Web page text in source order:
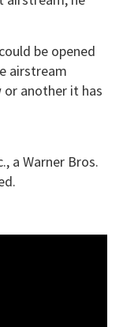
be opened
airstream
or another it has
a Warner Bros.